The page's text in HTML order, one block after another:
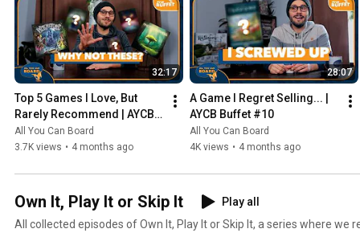
32:17
Top 5 Games I Love, But
Rarely Recommend | AYCB
Buffet #11
All You Can Board
3.7K views • 4 months ago
28:07
A Game I Regret Selling... |
AYCB Buffet #10
All You Can Board
4K views • 4 months ago
Own It, Play It or Skip It
Play all
All collected episodes of Own It, Play It or Skip It, a series where we